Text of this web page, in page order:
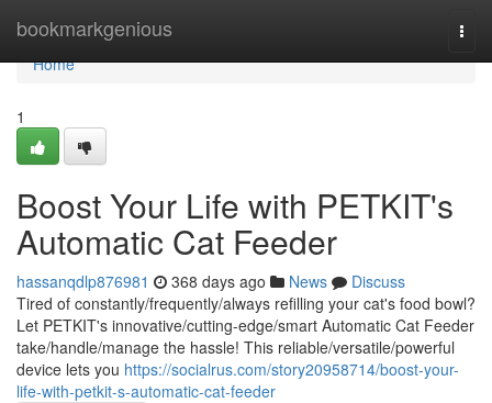
bookmarkgenious
Home
Home
1
Boost Your Life with PETKIT's
Automatic Cat Feeder
hassanqdlp876981 368 days ago News
Discuss
Tired of constantly/frequently/always refilling your cat's food bowl?
Let PETKIT's innovative/cutting-edge/smart Automatic Cat Feeder
take/handle/manage the hassle! This reliable/versatile/powerful
device lets you https://socialrus.com/story20958714/boost-your-
life-with-petkit-s-automatic-cat-feeder